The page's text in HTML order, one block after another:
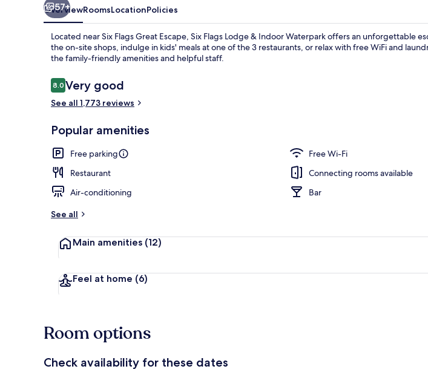
57+
OverviewRoomsLocationPolicies
Located near Six Flags Great Escape, Six Flags Lodge & Indoor Waterpark offers an unforgettable
the on-site shops, indulge in kids' meals at one of the 3 restaurants, or relax with free WiFi and
the family-friendly amenities and helpful staff.
Reviews
8.08.0 out of 10
Very good
See all 1,773 reviews
Popular amenities
Free parking
Free Wi-Fi
Restaurant
Connecting rooms available
Air-conditioning
Bar
See all
Main amenities (12)
Feel at home (6)
Room options
Check availability for these dates